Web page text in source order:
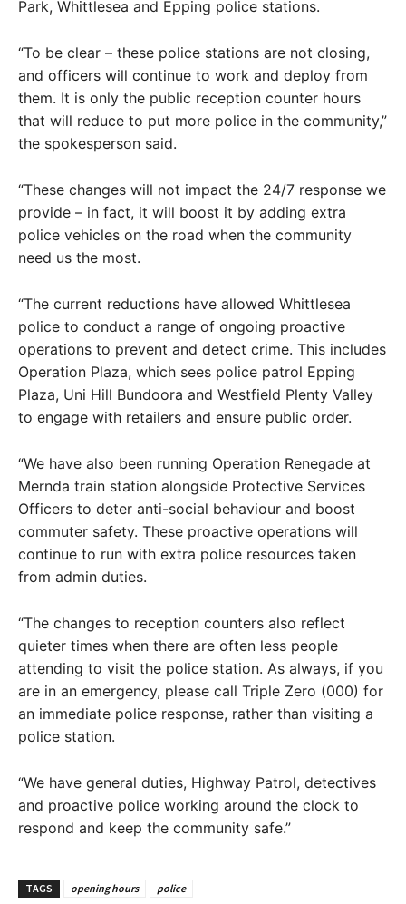
Park, Whittlesea and Epping police stations.
“To be clear – these police stations are not closing,
and officers will continue to work and deploy from
them. It is only the public reception counter hours
that will reduce to put more police in the community,”
the spokesperson said.
“These changes will not impact the 24/7 response we
provide – in fact, it will boost it by adding extra
police vehicles on the road when the community
need us the most.
“The current reductions have allowed Whittlesea
police to conduct a range of ongoing proactive
operations to prevent and detect crime. This includes
Operation Plaza, which sees police patrol Epping
Plaza, Uni Hill Bundoora and Westfield Plenty Valley
to engage with retailers and ensure public order.
“We have also been running Operation Renegade at
Mernda train station alongside Protective Services
Officers to deter anti-social behaviour and boost
commuter safety. These proactive operations will
continue to run with extra police resources taken
from admin duties.
“The changes to reception counters also reflect
quieter times when there are often less people
attending to visit the police station. As always, if you
are in an emergency, please call Triple Zero (000) for
an immediate police response, rather than visiting a
police station.
“We have general duties, Highway Patrol, detectives
and proactive police working around the clock to
respond and keep the community safe.”
TAGS opening hours police